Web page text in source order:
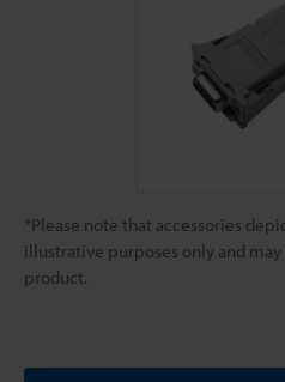
*Please note that accessories
illustrative purposes only and
product.